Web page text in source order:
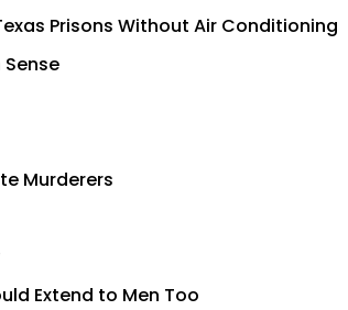
Prisons Without Air Conditioning
Murderers
Extend to Men Too